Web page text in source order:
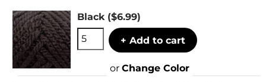
Black ($6.99)
+ Add to cart
or Change Color